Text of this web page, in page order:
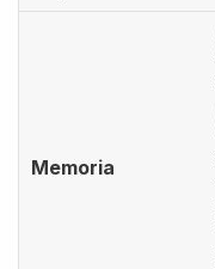
Memoria